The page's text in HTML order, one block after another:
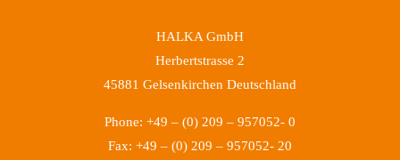
HALKA GmbH
Herbertstrasse 2
45881 Gelsenkirchen Deutschland
Phone: +49 – (0) 209 – 957052- 0
Fax: +49 – (0) 209 – 957052- 20